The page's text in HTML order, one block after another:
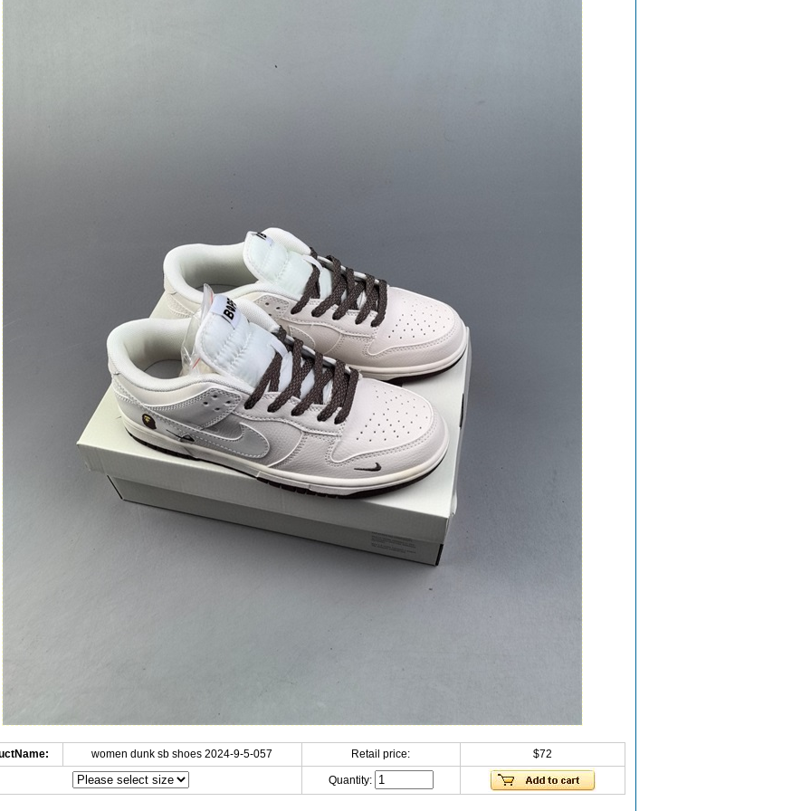
women dunk sb shoes 2024-9-5-057 Retail price: $72
Quantity: